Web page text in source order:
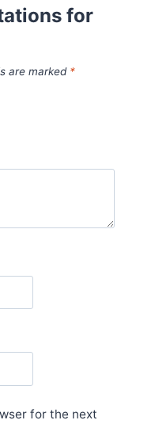
for
are marked *
for the next